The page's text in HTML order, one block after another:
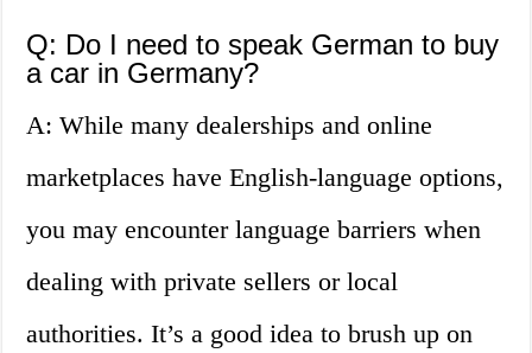
Q: Do I need to speak German to buy
a car in Germany?
A: While many dealerships and online
marketplaces have English-language options,
you may encounter language barriers when
dealing with private sellers or local
authorities. It’s a good idea to brush up on